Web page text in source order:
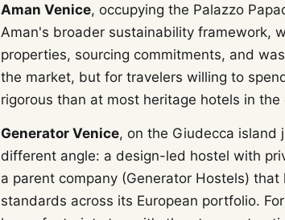
Aman Venice, occupying the Palazzo
Aman's broader sustainability framework,
properties, sourcing commitments, and
the market, but for travelers willing to
rigorous than at most heritage hotels in the
Generator Venice, on the Giudecca island
different angle: a design-led hostel with
a parent company (Generator Hostels)
standards across its European portfolio.